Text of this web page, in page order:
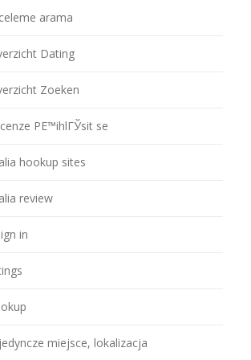
arama
Dating
Zoeken
PЕ™ihlГЎsit se
hookup sites
review
in
miejsce, lokalizacja